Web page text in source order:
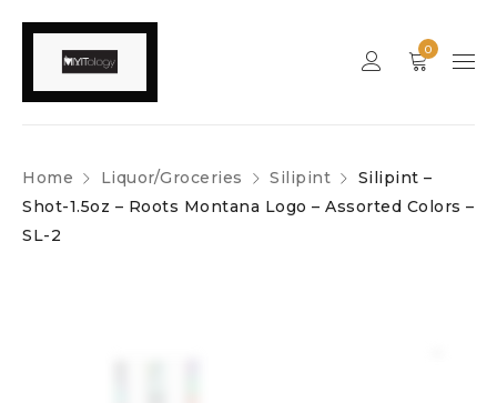
0
Home Liquor/Groceries Silipint
Silipint –
Shot-1.5oz – Roots Montana Logo – Assorted Colors –
SL-2